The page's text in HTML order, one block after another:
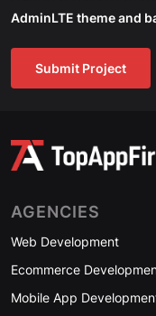
AdminLTE theme and
Submit Project
AGENCIES
Web Development
Ecommerce
Mobile App